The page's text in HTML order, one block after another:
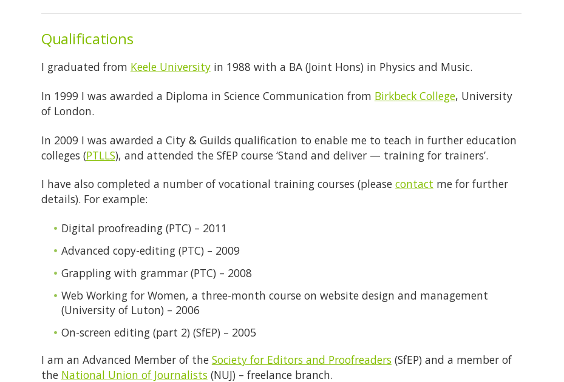
Qualifications
I graduated from Keele Universityin 1988 with a BA (Joint Hons) in Physics and Music.
In 1999 I was awarded a Diploma in Science Communication from Birkbeck College, University
of London.
In 2009 I was awarded a City & Guilds qualification to enable me to teach in further education
colleges (PTLLS), and attended the SfEP course ‘Stand and deliver — training for trainers’.
I have also completed a number of vocational training courses (please contact me for further
details). For example:
Digital proofreading (PTC) – 2011
Advanced copy-editing (PTC) – 2009
Grappling with grammar (PTC) – 2008
Web Working for Women, a three-month course on website design and management
(University of Luton) – 2006
On-screen editing (part 2) (SfEP) – 2005
I am an Advanced Member of the Society for Editors and Proofreaders(SfEP) and a member of
the National Union of Journalists(NUJ) – freelance branch.